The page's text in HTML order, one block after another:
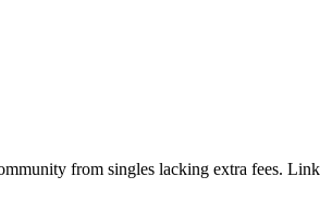
from singles lacking extra fees.